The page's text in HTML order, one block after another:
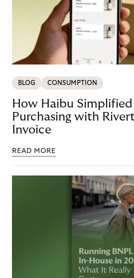
BLOG CONSUMPTION
How Haibu Simplified
Purchasing with
Invoice
READ MORE